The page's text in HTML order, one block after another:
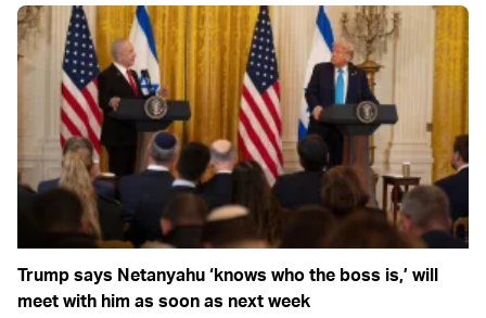
Trump says Netanyahu ‘knows who the boss is,’ will
meet with him as soon as next week